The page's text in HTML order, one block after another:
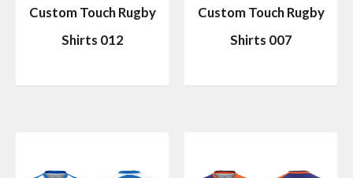
Custom Touch Rugby
Shirts 012
Custom Touch Rugby
Shirts 007